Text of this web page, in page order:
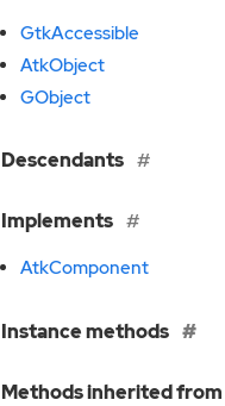
GtkAccessible
AtkObject
GObject
Descendants
Implements
AtkComponent
Instance methods
Methods inherited from